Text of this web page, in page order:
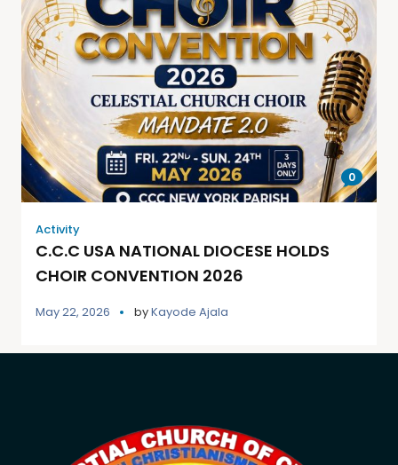
0
Activity
C.C.C USA NATIONAL DIOCESE HOLDS
CHOIR CONVENTION 2026
May 22, 2026 byKayode Ajala